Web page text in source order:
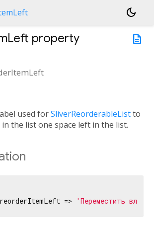
dark_mode
description
property
used forSliverReorderableListto
the list one space left in the list.
reorderItemLeft => 'Переместить влево'